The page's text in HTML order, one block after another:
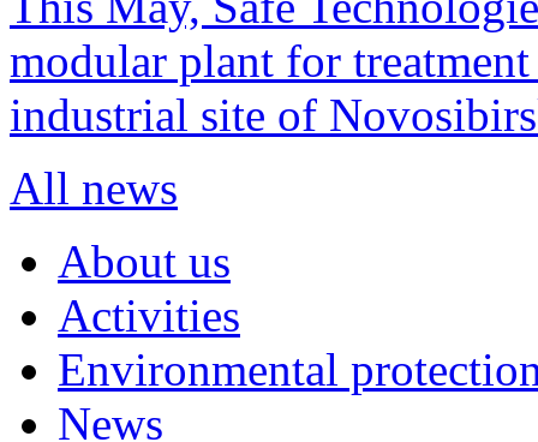
modular plant for
industrial site of
All news
About us
Activities
Environmental
News